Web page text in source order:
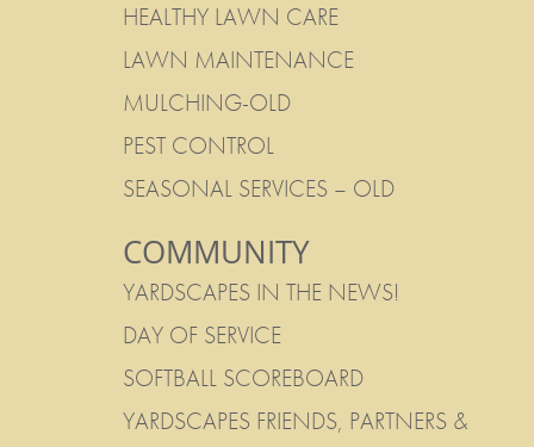
HEALTHY LAWN CARE
LAWN MAINTENANCE
MULCHING-OLD
PEST CONTROL
SEASONAL SERVICES – OLD
COMMUNITY
YARDSCAPES IN THE NEWS!
DAY OF SERVICE
SOFTBALL SCOREBOARD
YARDSCAPES FRIENDS, PARTNERS &